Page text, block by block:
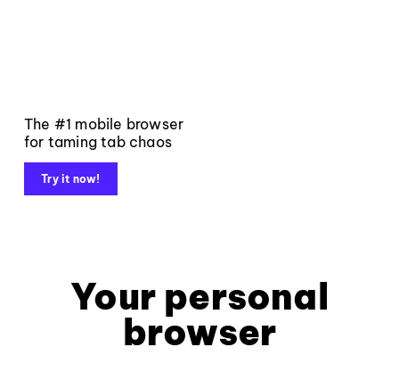
The #1 mobile browser
for taming tab chaos
Try it now!
Your personal
browser